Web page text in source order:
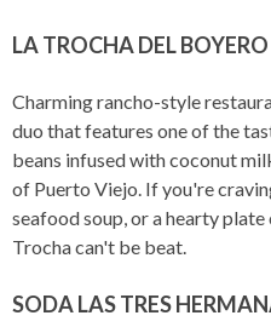
LA TROCHA DEL BOYERO
Charming rancho-style
duo that features one of the
beans infused with coconut
of Puerto Viejo. If you're
seafood soup, or a hearty
Trocha can't be beat.
SODA LAS TRES